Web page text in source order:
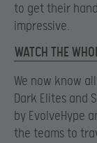
to get their
impressive.
WATCH THE
We now know
Dark Elites and
by EvolveHype
the teams to